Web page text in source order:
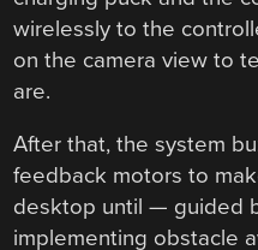
wirelessly to the
on the camera view to
are.
After that, the system
feedback motors to
desktop until — guided
implementing obstacle